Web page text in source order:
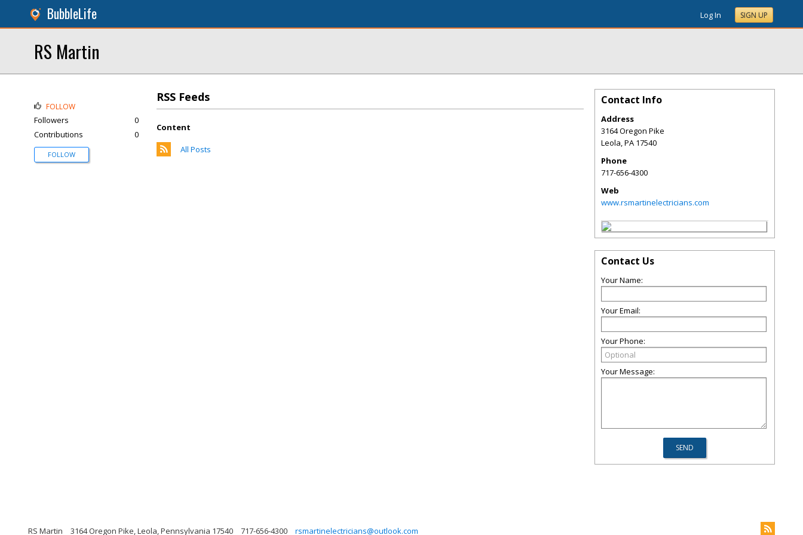
BubbleLife Log In SIGN UP
RS Martin
RSS Feeds
Content
All Posts
FOLLOW
Followers
0
Contributions
0
FOLLOW
Contact Info
Address
3164 Oregon Pike
Leola,PA 17540
Phone
717-656-4300
Web
www.rsmartinelectricians.com
Contact Us
Your Name:
Your Email:
Your Phone:
Your Message:
RS Martin 3164 Oregon Pike, Leola, Pennsylvania 17540 717-656-4300 rsmartinelectricians@outlook.com